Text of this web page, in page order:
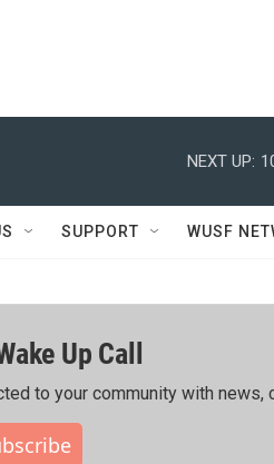
NEXT UP:
SUPPORT WUSF
Up Call
to your community with news,